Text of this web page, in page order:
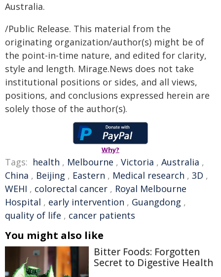
Australia.
/Public Release. This material from the
originating organization/author(s) might be of
the point-in-time nature, and edited for clarity,
style and length. Mirage.News does not take
institutional positions or sides, and all views,
positions, and conclusions expressed herein are
solely those of the author(s).
Why?
Tags: health , Melbourne , Victoria , Australia ,
China , Beijing , Eastern , Medical research , 3D ,
WEHI , colorectal cancer , Royal Melbourne
Hospital , early intervention , Guangdong ,
quality of life , cancer patients
You might also like
Bitter Foods: Forgotten
Secret to Digestive Health